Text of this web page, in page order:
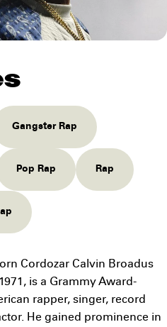
Gangster Rap
Pop Rap Rap
Cordozar Calvin Broadus
is a Grammy Award-
rapper, singer, record
He gained prominence in